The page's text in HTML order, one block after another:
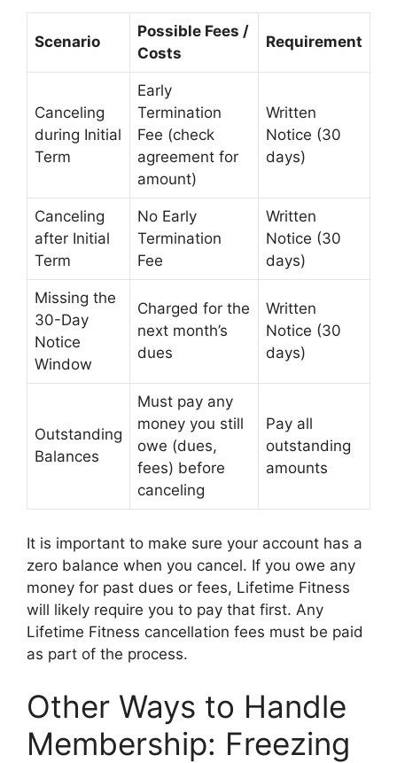
Scenario
Possible Fees /
Costs
Requirement
Canceling
during Initial
Term
Early
Termination
Fee (check
agreement for
amount)
Written
Notice (30
days)
Canceling
after Initial
Term
No Early
Termination
Fee
Written
Notice (30
days)
Missing the
30-Day
Notice
Window
Charged for the
next month’s
dues
Written
Notice (30
days)
Outstanding
Balances
Must pay any
money you still
owe (dues,
fees) before
canceling
Pay all
outstanding
amounts
It is important to make sure your account has a
zero balance when you cancel. If you owe any
money for past dues or fees, Lifetime Fitness
will likely require you to pay that first. Any
Lifetime Fitness cancellation fees must be paid
as part of the process.
Other Ways to Handle
Membership: Freezing